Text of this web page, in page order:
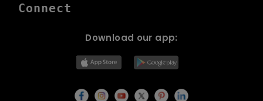
Connect
Download our app: